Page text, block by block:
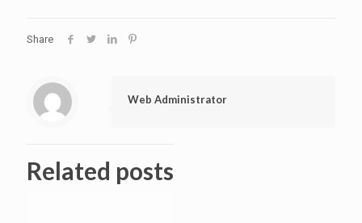
Share
Web Administrator
Related posts